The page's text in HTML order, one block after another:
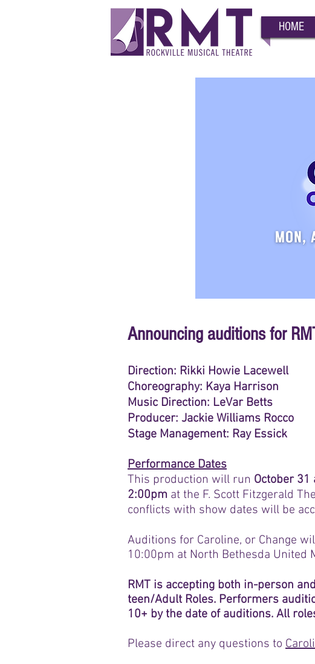
HOME
Announcing auditions for
Direction: Rikki Howie Lacewell
Choreography: Kaya Harrison
Music Direction: LeVar Betts
Producer: Jackie Williams Rocco
Stage Management: Ray Essick
Performance Dates
This production will run October 31
2:00pm at the F. Scott Fitzgerald
conflicts with show dates will be
Auditions for Caroline, or Change
10:00pm at North Bethesda United
RMT is accepting both in-person
teen/Adult Roles. Performers
10+ by the date of auditions. All
Please direct any questions to